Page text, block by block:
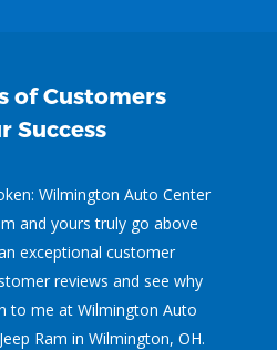
of Customers
Success
Wilmington Auto Center
and yours truly go above
exceptional customer
reviews and see why
to me at Wilmington Auto
Ram in Wilmington, OH.